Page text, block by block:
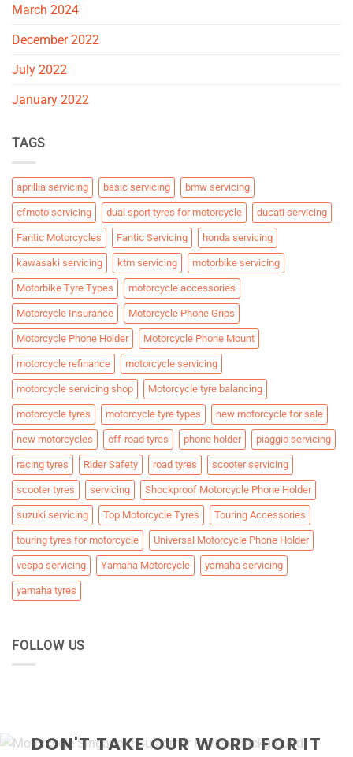
March 2024
December 2022
July 2022
January 2022
TAGS
aprillia servicing basic servicing bmw servicing
cfmoto servicing dual sport tyres for motorcycle ducati servicing
Fantic Motorcycles Fantic Servicing honda servicing
kawasaki servicing ktm servicing motorbike servicing
Motorbike Tyre Types motorcycle accessories
Motorcycle Insurance Motorcycle Phone Grips
Motorcycle Phone Holder Motorcycle Phone Mount
motorcycle refinance motorcycle servicing
motorcycle servicing shop Motorcycle tyre balancing
motorcycle tyres motorcycle tyre types new motorcycle for sale
new motorcycles off-road tyres phone holder piaggio servicing
racing tyres Rider Safety road tyres scooter servicing
scooter tyres servicing Shockproof Motorcycle Phone Holder
suzuki servicing Top Motorcycle Tyres Touring Accessories
touring tyres for motorcycle Universal Motorcycle Phone Holder
vespa servicing Yamaha Motorcycle yamaha servicing
yamaha tyres
FOLLOW US
DON'T TAKE OUR WORD FOR IT